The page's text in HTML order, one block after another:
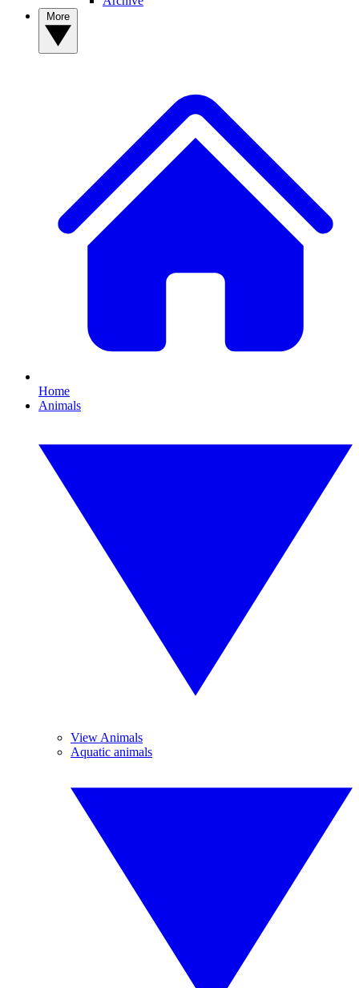
Home
Animals
View Animals
Aquatic animals